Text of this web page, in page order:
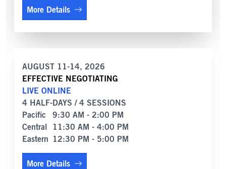
More Details
AUGUST 11-14, 2026
EFFECTIVE NEGOTIATING
LIVE ONLINE
4 HALF-DAYS / 4 SESSIONS
Pacific
9:30 AM - 2:00 PM
Central
11:30 AM - 4:00 PM
Eastern 12:30 PM - 5:00 PM
More Details